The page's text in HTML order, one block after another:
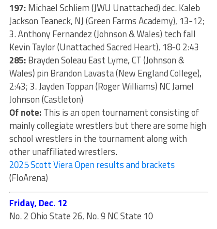
197: Michael Schliem (JWU Unattached) dec. Kaleb
Jackson Teaneck, NJ (Green Farms Academy), 13-12;
3. Anthony Fernandez (Johnson & Wales) tech fall
Kevin Taylor (Unattached Sacred Heart), 18-0 2:43
285: Brayden Soleau East Lyme, CT (Johnson &
Wales) pin Brandon Lavasta (New England College),
2:43; 3. Jayden Toppan (Roger Williams) NC Jamel
Johnson (Castleton)
Of note: This is an open tournament consisting of
mainly collegiate wrestlers but there are some high
school wrestlers in the tournament along with
other unaffiliated wrestlers.
2025 Scott Viera Open results and brackets
(FloArena)
Friday, Dec. 12
No. 2 Ohio State 26, No. 9 NC State 10